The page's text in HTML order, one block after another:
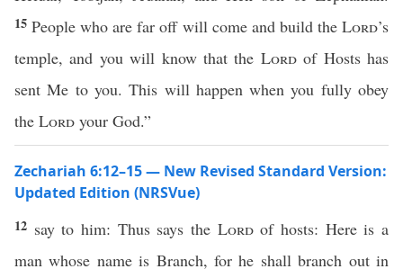
15People who are far off will come and build theLord’s
temple, and you will know that the Lordof Hosts has
sent Me to you. This will happen when you fully obey
the Lord your God.”
Zechariah 6:12–15 — New Revised Standard Version:
Updated Edition (NRSVue)
12 say to him: Thus says the Lordof hosts: Here is a
man whose name is Branch, for he shall branch out in